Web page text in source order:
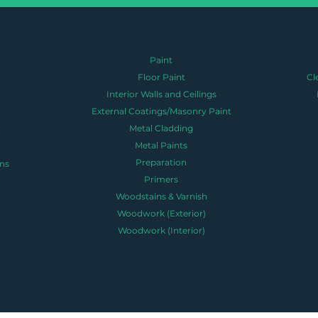
Paint
Floor Paint
Interior Walls and Ceilings
External Coatings/Masonry Paint
Metal Cladding
Metal Paints
Preparation
Primers
Woodstains & Varnish
Woodwork (Exterior)
Woodwork (Interior)